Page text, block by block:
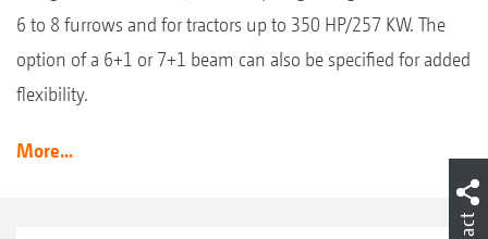
6 to 8 furrows and for tractors up to 350 HP/257 KW. The
option of a 6+1 or 7+1 beam can also be specified for added
flexibility.
More...